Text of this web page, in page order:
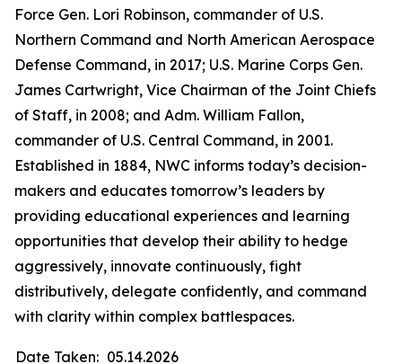
Force Gen. Lori Robinson, commander of U.S.
Northern Command and North American Aerospace
Defense Command, in 2017; U.S. Marine Corps Gen.
James Cartwright, Vice Chairman of the Joint Chiefs
of Staff, in 2008; and Adm. William Fallon,
commander of U.S. Central Command, in 2001.
Established in 1884, NWC informs today’s decision-
makers and educates tomorrow’s leaders by
providing educational experiences and learning
opportunities that develop their ability to hedge
aggressively, innovate continuously, fight
distributively, delegate confidently, and command
with clarity within complex battlespaces.
Date Taken: 05.14.2026